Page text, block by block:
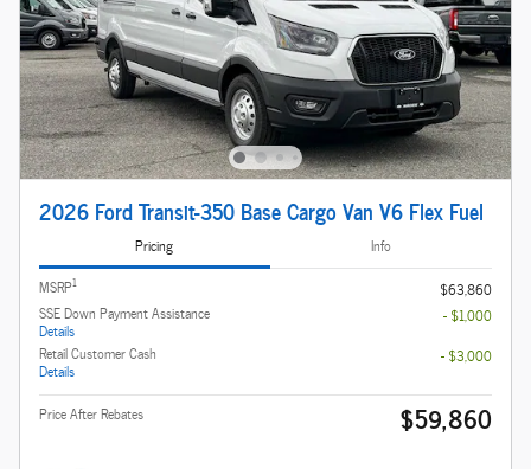
2026 Ford Transit-350 Base Cargo Van V6 Flex Fuel
Pricing
Info
MSRP1
$63,860
SSE Down Payment Assistance
Details
- $1,000
Retail Customer Cash
Details
- $3,000
Price After Rebates $59,860